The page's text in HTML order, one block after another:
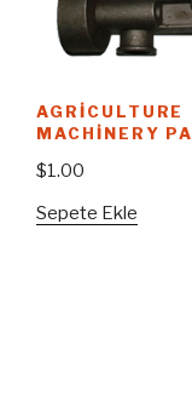
AGRICULTURE
MACHINERY
$1.00
Sepete Ekle